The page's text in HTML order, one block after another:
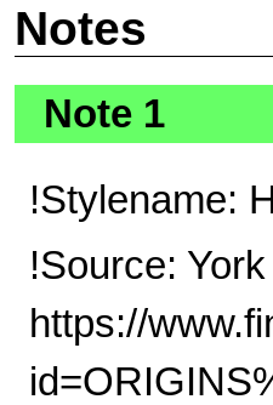
Notes
Note 1
!Stylename:
!Source:
https://